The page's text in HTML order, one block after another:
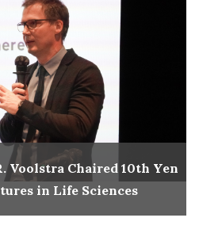
Voolstra Chaired 10th Yen
in Life Sciences